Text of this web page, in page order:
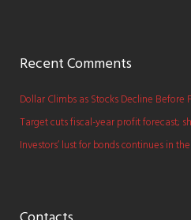
Recent Comments
Dollar Climbs as Stocks Decline
Target cuts fiscal-year profit forecast;
Investors’ lust for bonds continues in